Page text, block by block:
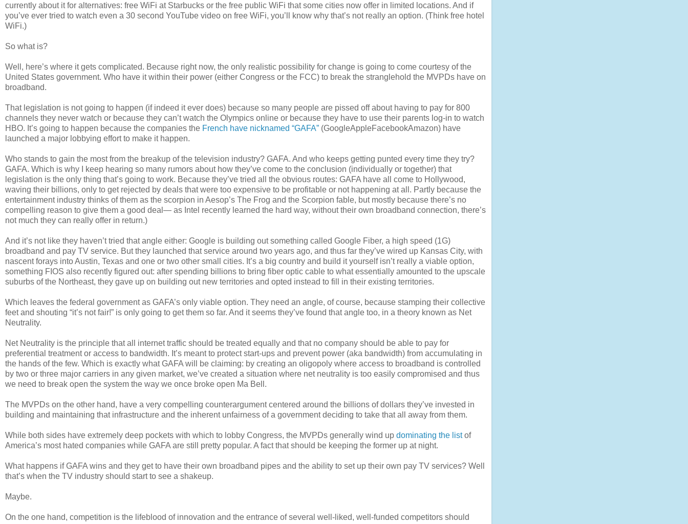
currently about it for alternatives: free WiFi at Starbucks or the free public WiFi that some cities now offer in limited locations. And if
you’ve ever tried to watch even a 30 second YouTube video on free WiFi, you’ll know why that’s not really an option. (Think free hotel
WiFi.)
So what is?
Well, here’s where it gets complicated. Because right now, the only realistic possibility for change is going to come courtesy of the
United States government. Who have it within their power (either Congress or the FCC) to break the stranglehold the MVPDs have on
broadband.
That legislation is not going to happen (if indeed it ever does) because so many people are pissed off about having to pay for 800
channels they never watch or because they can’t watch the Olympics online or because they have to use their parents log-in to watch
HBO. It’s going to happen because the companies the French have nicknamed “GAFA” (GoogleAppleFacebookAmazon) have
launched a major lobbying effort to make it happen.
Who stands to gain the most from the breakup of the television industry? GAFA. And who keeps getting punted every time they try?
GAFA. Which is why I keep hearing so many rumors about how they’ve come to the conclusion (individually or together) that
legislation is the only thing that’s going to work. Because they’ve tried all the obvious routes: GAFA have all come to Hollywood,
waving their billions, only to get rejected by deals that were too expensive to be profitable or not happening at all. Partly because the
entertainment industry thinks of them as the scorpion in Aesop’s The Frog and the Scorpion fable, but mostly because there’s no
compelling reason to give them a good deal— as Intel recently learned the hard way, without their own broadband connection, there’s
not much they can really offer in return.)
And it’s not like they haven’t tried that angle either: Google is building out something called Google Fiber, a high speed (1G)
broadband and pay TV service. But they launched that service around two years ago, and thus far they’ve wired up Kansas City, with
nascent forays into Austin, Texas and one or two other small cities. It’s a big country and build it yourself isn’t really a viable option,
something FIOS also recently figured out: after spending billions to bring fiber optic cable to what essentially amounted to the upscale
suburbs of the Northeast, they gave up on building out new territories and opted instead to fill in their existing territories.
Which leaves the federal government as GAFA’s only viable option. They need an angle, of course, because stamping their collective
feet and shouting “it’s not fair!” is only going to get them so far. And it seems they’ve found that angle too, in a theory known as Net
Neutrality.
Net Neutrality is the principle that all internet traffic should be treated equally and that no company should be able to pay for
preferential treatment or access to bandwidth. It’s meant to protect start-ups and prevent power (aka bandwidth) from accumulating in
the hands of the few. Which is exactly what GAFA will be claiming: by creating an oligopoly where access to broadband is controlled
by two or three major carriers in any given market, we’ve created a situation where net neutrality is too easily compromised and thus
we need to break open the system the way we once broke open Ma Bell.
The MVPDs on the other hand, have a very compelling counterargument centered around the billions of dollars they’ve invested in
building and maintaining that infrastructure and the inherent unfairness of a government deciding to take that all away from them.
While both sides have extremely deep pockets with which to lobby Congress, the MVPDs generally wind up dominating the listof
America’s most hated companies while GAFA are still pretty popular. A fact that should be keeping the former up at night.
What happens if GAFA wins and they get to have their own broadband pipes and the ability to set up their own pay TV services? Well
that’s when the TV industry should start to see a shakeup.
Maybe.
On the one hand, competition is the lifeblood of innovation and the entrance of several well-liked, well-funded competitors should